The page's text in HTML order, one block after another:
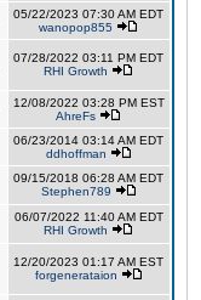
05/22/2023 07:30 AM EDT
wanopop855
07/28/2022 03:11 PM EDT
RHI Growth
12/08/2022 03:28 PM EST
AhreFs
06/23/2014 03:14 AM EDT
ddhoffman
09/15/2018 06:28 AM EDT
Stephen789
06/07/2022 11:40 AM EDT
RHI Growth
12/20/2023 01:17 AM EST
forgenerataion